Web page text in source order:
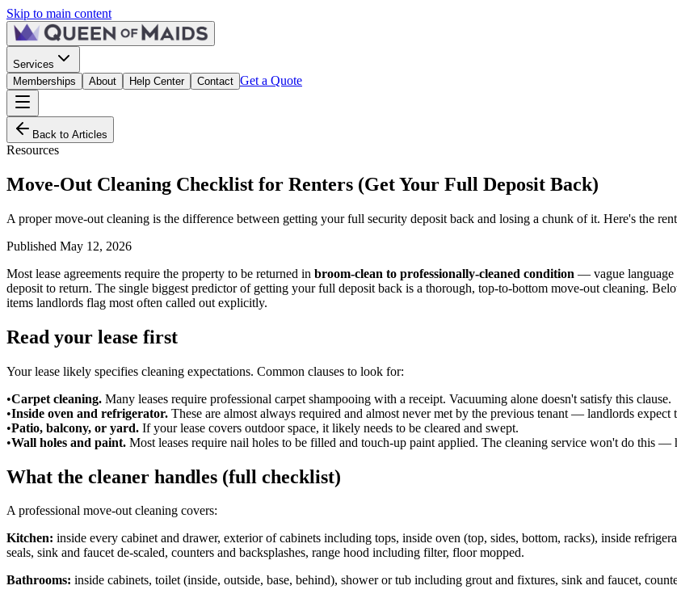
Skip to main content
Services
Memberships
About Help Center Contact Get a Quote
Back to Articles
Resources
Move-Out Cleaning Checklist for Renters (Get Your Full Deposit Back)
A proper move-out cleaning is the difference between getting your full security deposit back and losing a chunk of it. Here's the
Published May 12, 2026
Most lease agreements require the property to be returned in broom-clean to professionally-cleaned condition — vague language
deposit to return. The single biggest predictor of getting your full deposit back is a thorough, top-to-bottom move-out cleaning.
items landlords flag most often called out explicitly.
Read your lease first
Your lease likely specifies cleaning expectations. Common clauses to look for:
•Carpet cleaning. Many leases require professional carpet shampooing with a receipt. Vacuuming alone doesn't satisfy this clause.
•Inside oven and refrigerator. These are almost always required and almost never met by the previous tenant — landlords expect
•Patio, balcony, or yard. If your lease covers outdoor space, it likely needs to be cleared and swept.
•Wall holes and paint. Most leases require nail holes to be filled and touch-up paint applied. The cleaning service won't do this
What the cleaner handles (full checklist)
A professional move-out cleaning covers:
Kitchen: inside every cabinet and drawer, exterior of cabinets including tops, inside oven (top, sides, bottom, racks), inside
seals, sink and faucet de-scaled, counters and backsplashes, range hood including filter, floor mopped.
Bathrooms: inside cabinets, toilet (inside, outside, base, behind), shower or tub including grout and fixtures, sink and faucet,